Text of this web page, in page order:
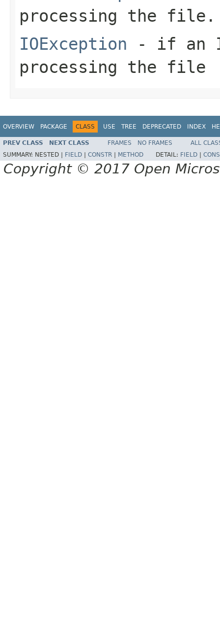
processing the file.
IOException - if an
processing the file
OVERVIEW PACKAGE CLASS USE TREE DEPRECATED INDEX
PREV CLASS NEXT CLASS FRAMES NO FRAMES
ALL
SUMMARY: NESTED | FIELD CONSTR METHOD DETAIL: FIELD
Copyright © 2017 Open